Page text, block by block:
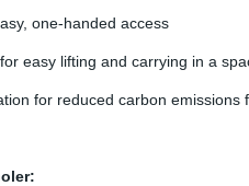
one-handed access
easy lifting and carrying in a
for reduced carbon emissions